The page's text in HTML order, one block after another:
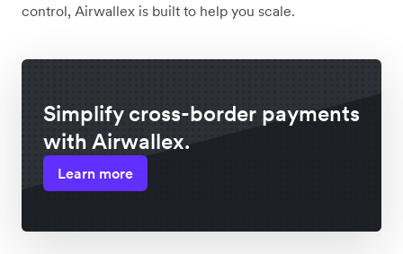
control, Airwallex is built to help you scale.
Simplify cross-border payments
with Airwallex.
Learn more